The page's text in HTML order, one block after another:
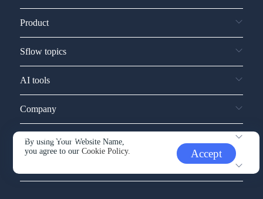
By using Your Website Name,
you agree to ourCookie Policy. Accept
Product
Sflow topics
AI tools
Company
Service and support